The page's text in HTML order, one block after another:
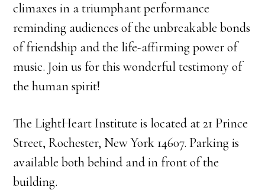
climaxes in a triumphant performance
reminding audiences of the unbreakable bonds
of friendship and the life-affirming power of
music. Join us for this wonderful testimony of
the human spirit!
The LightHeart Institute is located at 21 Prince
Street, Rochester, New York 14607. Parking is
available both behind and in front of the
building.